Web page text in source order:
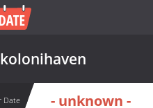
Date - unknown -